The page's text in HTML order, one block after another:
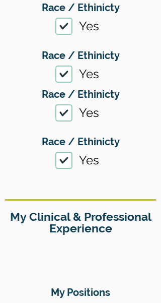
Race / Ethinicty
Yes
Race / Ethinicty
Yes
Race / Ethinicty
Yes
Race / Ethinicty
Yes
My Clinical & Professional
Experience
My Positions